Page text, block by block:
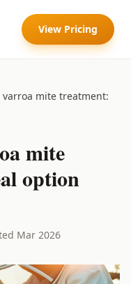
View Pricing
varroa mite treatment:
mite
option
Mar 2026